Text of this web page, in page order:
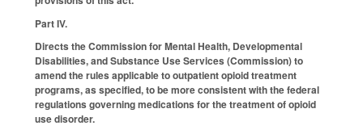
Part IV.
Directs the Commission for Mental Health, Developmental
Disabilities, and Substance Use Services (Commission) to
amend the rules applicable to outpatient opioid treatment
programs, as specified, to be more consistent with the federal
regulations governing medications for the treatment of opioid
use disorder.